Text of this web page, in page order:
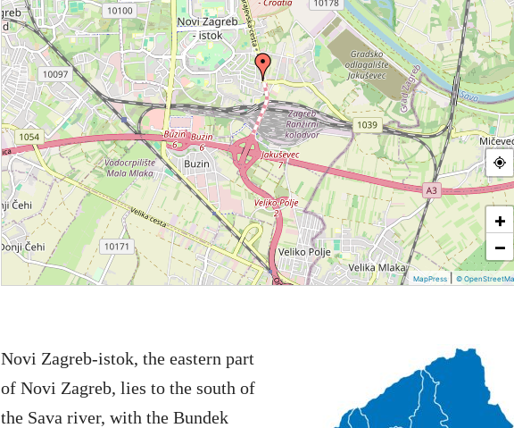
+
−
MapPress |©
Novi Zagreb-istok, the eastern part
of Novi Zagreb, lies to the south of
the Sava river, with the Bundek